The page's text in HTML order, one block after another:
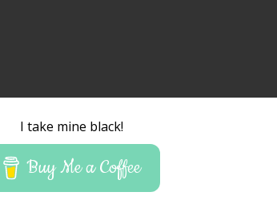
I take mine black!
Buy Me a Coffee